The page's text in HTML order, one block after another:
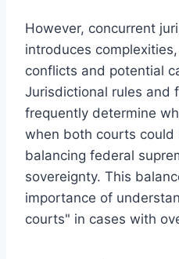
However, concurrent
introduces
conflicts and potential
Jurisdictional rules and
frequently determine
when both courts could
balancing federal
sovereignty. This
importance of
courts" in cases with